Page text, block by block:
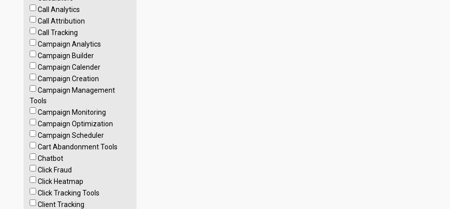
Call Analytics
Call Attribution
Call Tracking
Campaign Analytics
Campaign Builder
Campaign Calender
Campaign Creation
Campaign Management
Tools
Campaign Monitoring
Campaign Optimization
Campaign Scheduler
Cart Abandonment Tools
Chatbot
Click Fraud
Click Heatmap
Click Tracking Tools
Client Tracking